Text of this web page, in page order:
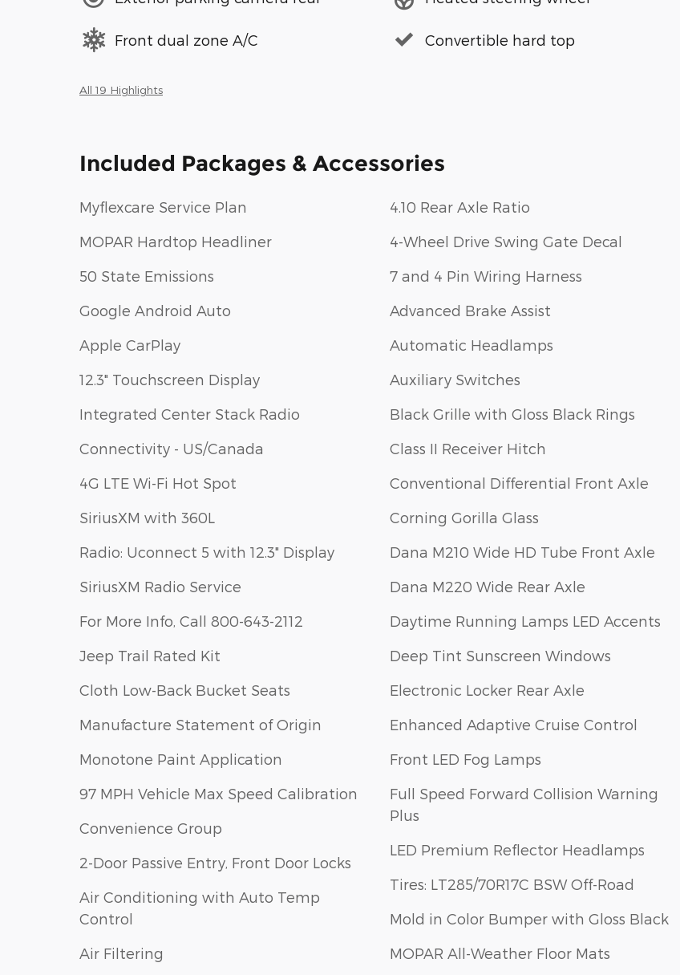
Front dual zone A/C Convertible hard top
All 19 Highlights
Included Packages & Accessories
Myflexcare Service Plan
MOPAR Hardtop Headliner
50 State Emissions
Google Android Auto
Apple CarPlay
12.3" Touchscreen Display
Integrated Center Stack Radio
Connectivity - US/Canada
4G LTE Wi-Fi Hot Spot
SiriusXM with 360L
Radio: Uconnect 5 with 12.3" Display
SiriusXM Radio Service
For More Info, Call 800-643-2112
Jeep Trail Rated Kit
Cloth Low-Back Bucket Seats
Manufacture Statement of Origin
Monotone Paint Application
97 MPH Vehicle Max Speed Calibration
Convenience Group
2-Door Passive Entry, Front Door Locks
Air Conditioning with Auto Temp
Control
Air Filtering
4.10 Rear Axle Ratio
4-Wheel Drive Swing Gate Decal
7 and 4 Pin Wiring Harness
Advanced Brake Assist
Automatic Headlamps
Auxiliary Switches
Black Grille with Gloss Black Rings
Class II Receiver Hitch
Conventional Differential Front Axle
Corning Gorilla Glass
Dana M210 Wide HD Tube Front Axle
Dana M220 Wide Rear Axle
Daytime Running Lamps LED Accents
Deep Tint Sunscreen Windows
Electronic Locker Rear Axle
Enhanced Adaptive Cruise Control
Front LED Fog Lamps
Full Speed Forward Collision Warning
Plus
LED Premium Reflector Headlamps
Tires: LT285/70R17C BSW Off-Road
Mold in Color Bumper with Gloss Black
MOPAR All-Weather Floor Mats